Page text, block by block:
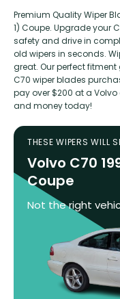
Premium Quality Wiper
1) Coupe. Upgrade your
safety and drive in
old wipers in seconds.
great. Our perfect
C70 wiper blades
pay over $200 at a
and money today!
THESE WIPERS WILL
Volvo C70
Coupe
Not the right